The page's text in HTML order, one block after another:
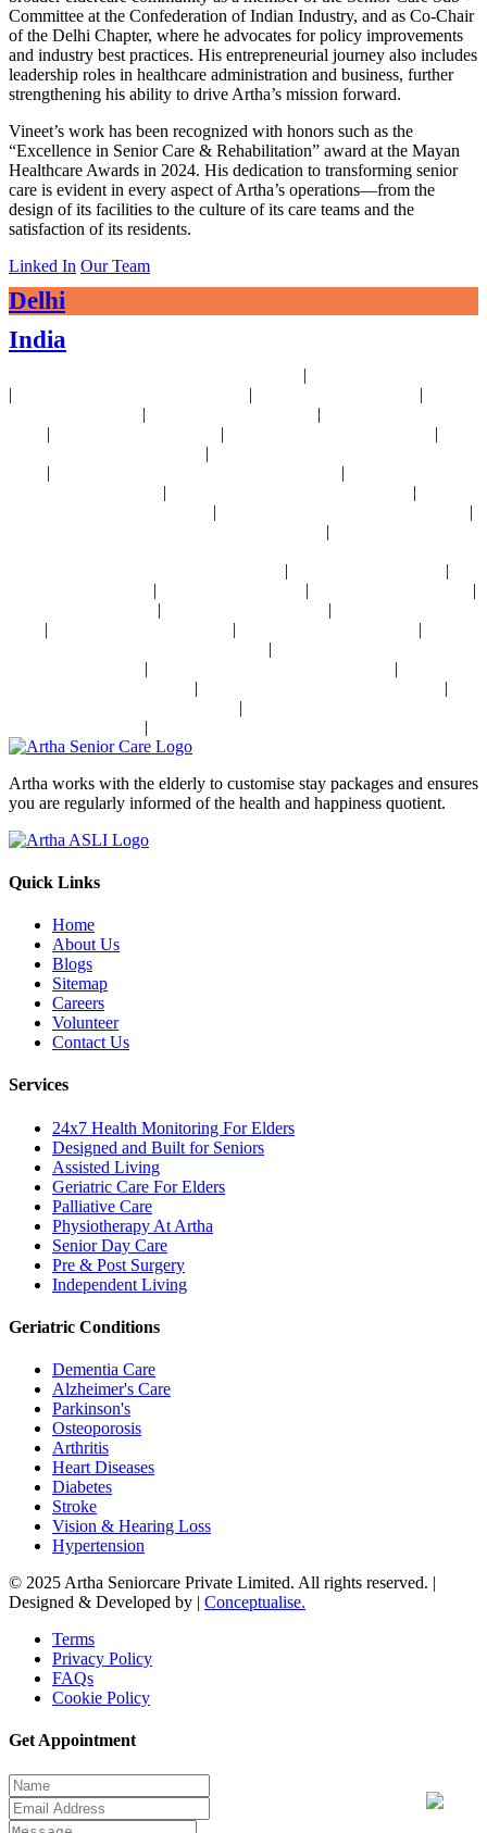
Committee at the Confederation of Indian Industry, and as Co-Chair
of the Delhi Chapter, where he advocates for policy improvements
and industry best practices. His entrepreneurial journey also includes
leadership roles in healthcare administration and business, further
strengthening his ability to drive Artha’s mission forward.
Vineet’s work has been recognized with honors such as the
“Excellence in Senior Care & Rehabilitation” award at the Mayan
Healthcare Awards in 2024. His dedication to transforming senior
care is evident in every aspect of Artha’s operations—from the
design of its facilities to the culture of its care teams and the
satisfaction of its residents.
Linked In Our Team
Delhi
India
|
| | |
| |
| | |
|
| |
| |
| |
|
| |
| | |
| |
| | |
|
| |
| |
|
|
Artha works with the elderly to customise stay packages and ensures
you are regularly informed of the health and happiness quotient.
Quick Links
Home
About Us
Blogs
Sitemap
Careers
Volunteer
Contact Us
Services
24x7 Health Monitoring For Elders
Designed and Built for Seniors
Assisted Living
Geriatric Care For Elders
Palliative Care
Physiotherapy At Artha
Senior Day Care
Pre & Post Surgery
Independent Living
Geriatric Conditions
Dementia Care
Alzheimer's Care
Parkinson's
Osteoporosis
Arthritis
Heart Diseases
Diabetes
Stroke
Vision & Hearing Loss
Hypertension
© 2025 Artha Seniorcare Private Limited. All rights reserved. |
Designed & Developed by | Conceptualise.
Terms
Privacy Policy
FAQs
Cookie Policy
Get Appointment